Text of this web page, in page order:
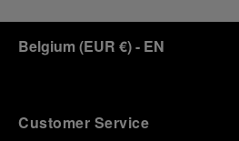
Belgium (EUR €)- EN
Customer Service